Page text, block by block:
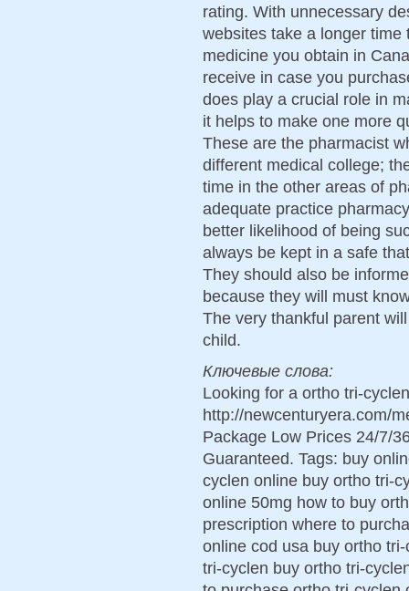
rating. With unnecessary
websites take a longer
medicine you obtain in
receive in case you
does play a crucial role in
it helps to make one more
These are the pharmacist
different medical college;
time in the other areas of
adequate practice
better likelihood of being
always be kept in a safe
They should also be
because they will must
The very thankful parent
child.
Ключевые слова:
Looking for a ortho tri-
http://newcenturyera.com/
Package Low Prices 24/7/
Guaranteed. Tags: buy
cyclen online buy ortho tri-
online 50mg how to buy
prescription where to
online cod usa buy ortho
tri-cyclen buy ortho tri-